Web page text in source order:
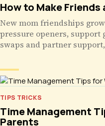
How to Make Friends
New mom friendships
pressure openers, support
swaps and partner
TIPS TRICKS
Time Management
Parents